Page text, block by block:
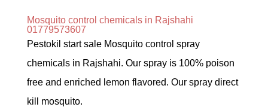
Mosquito control chemicals in Rajshahi
01779573607
Pestokil start sale Mosquito control spray
chemicals in Rajshahi. Our spray is 100% poison
free and enriched lemon flavored. Our spray direct
kill mosquito.